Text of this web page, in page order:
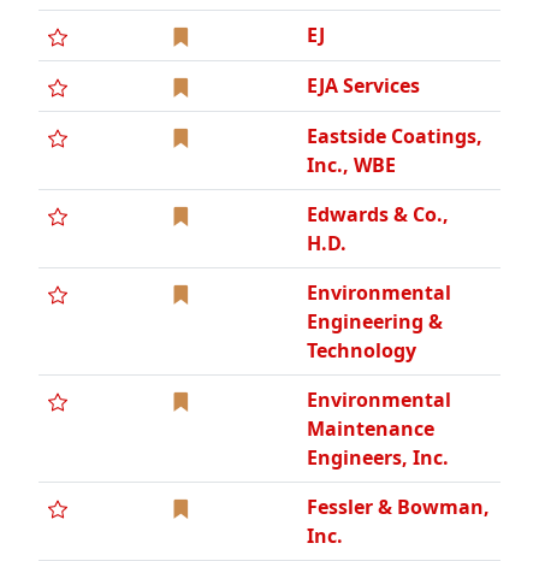
EJ
EJA Services
Eastside Coatings,
Inc., WBE
Edwards & Co.,
H.D.
Environmental
Engineering &
Technology
Environmental
Maintenance
Engineers, Inc.
Fessler & Bowman,
Inc.